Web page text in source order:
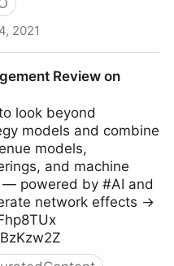
2021
Review on
look beyond
models and combine
models,
and machine
— powered by #AI and
network effects →